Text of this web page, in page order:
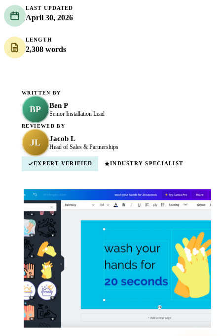
LAST UPDATED
April 30, 2026
LENGTH
2,308 words
WRITTEN BY
BP Ben P
Senior Installation Lead
REVIEWED BY
JL Jacob L
Head of Sales & Partnerships
EXPERT VERIFIED INDUSTRY SPECIALIST